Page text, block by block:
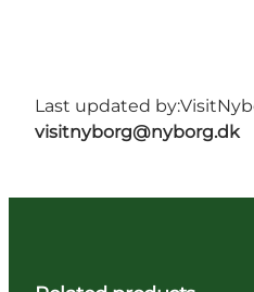
Last updated by:
visitnyborg@nyborg.dk